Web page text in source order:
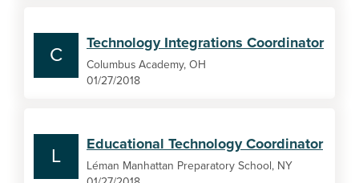
C
Technology Integrations Coordinator
Columbus Academy, OH
01/27/2018
L
Educational Technology Coordinator
Léman Manhattan Preparatory School, NY